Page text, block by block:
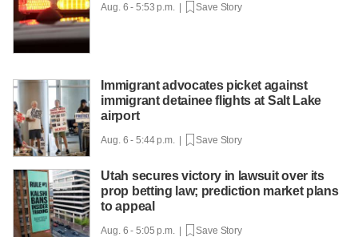
Aug. 6 - 5:53 p.m. | Save Story
Immigrant advocates picket against
immigrant detainee flights at Salt Lake
airport
Aug. 6 - 5:44 p.m. | Save Story
Utah secures victory in lawsuit over its
prop betting law; prediction market plans
to appeal
Aug. 6 - 5:05 p.m. | Save Story